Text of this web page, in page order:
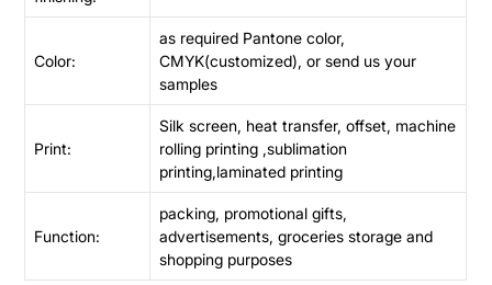
Color:
as required Pantone color,
CMYK(customized), or send us your
samples
Print:
Silk screen, heat transfer, offset, machine
rolling printing ,sublimation
printing,laminated printing
Function:
packing, promotional gifts,
advertisements, groceries storage and
shopping purposes